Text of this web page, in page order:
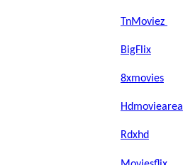
TnMoviez
BigFlix
8xmovies
Hdmoviearea
Rdxhd